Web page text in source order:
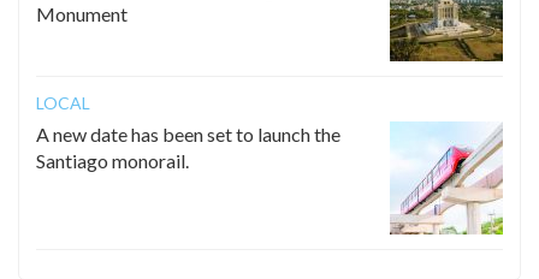
Monument
LOCAL
A new date has been set to launch the
Santiago monorail.